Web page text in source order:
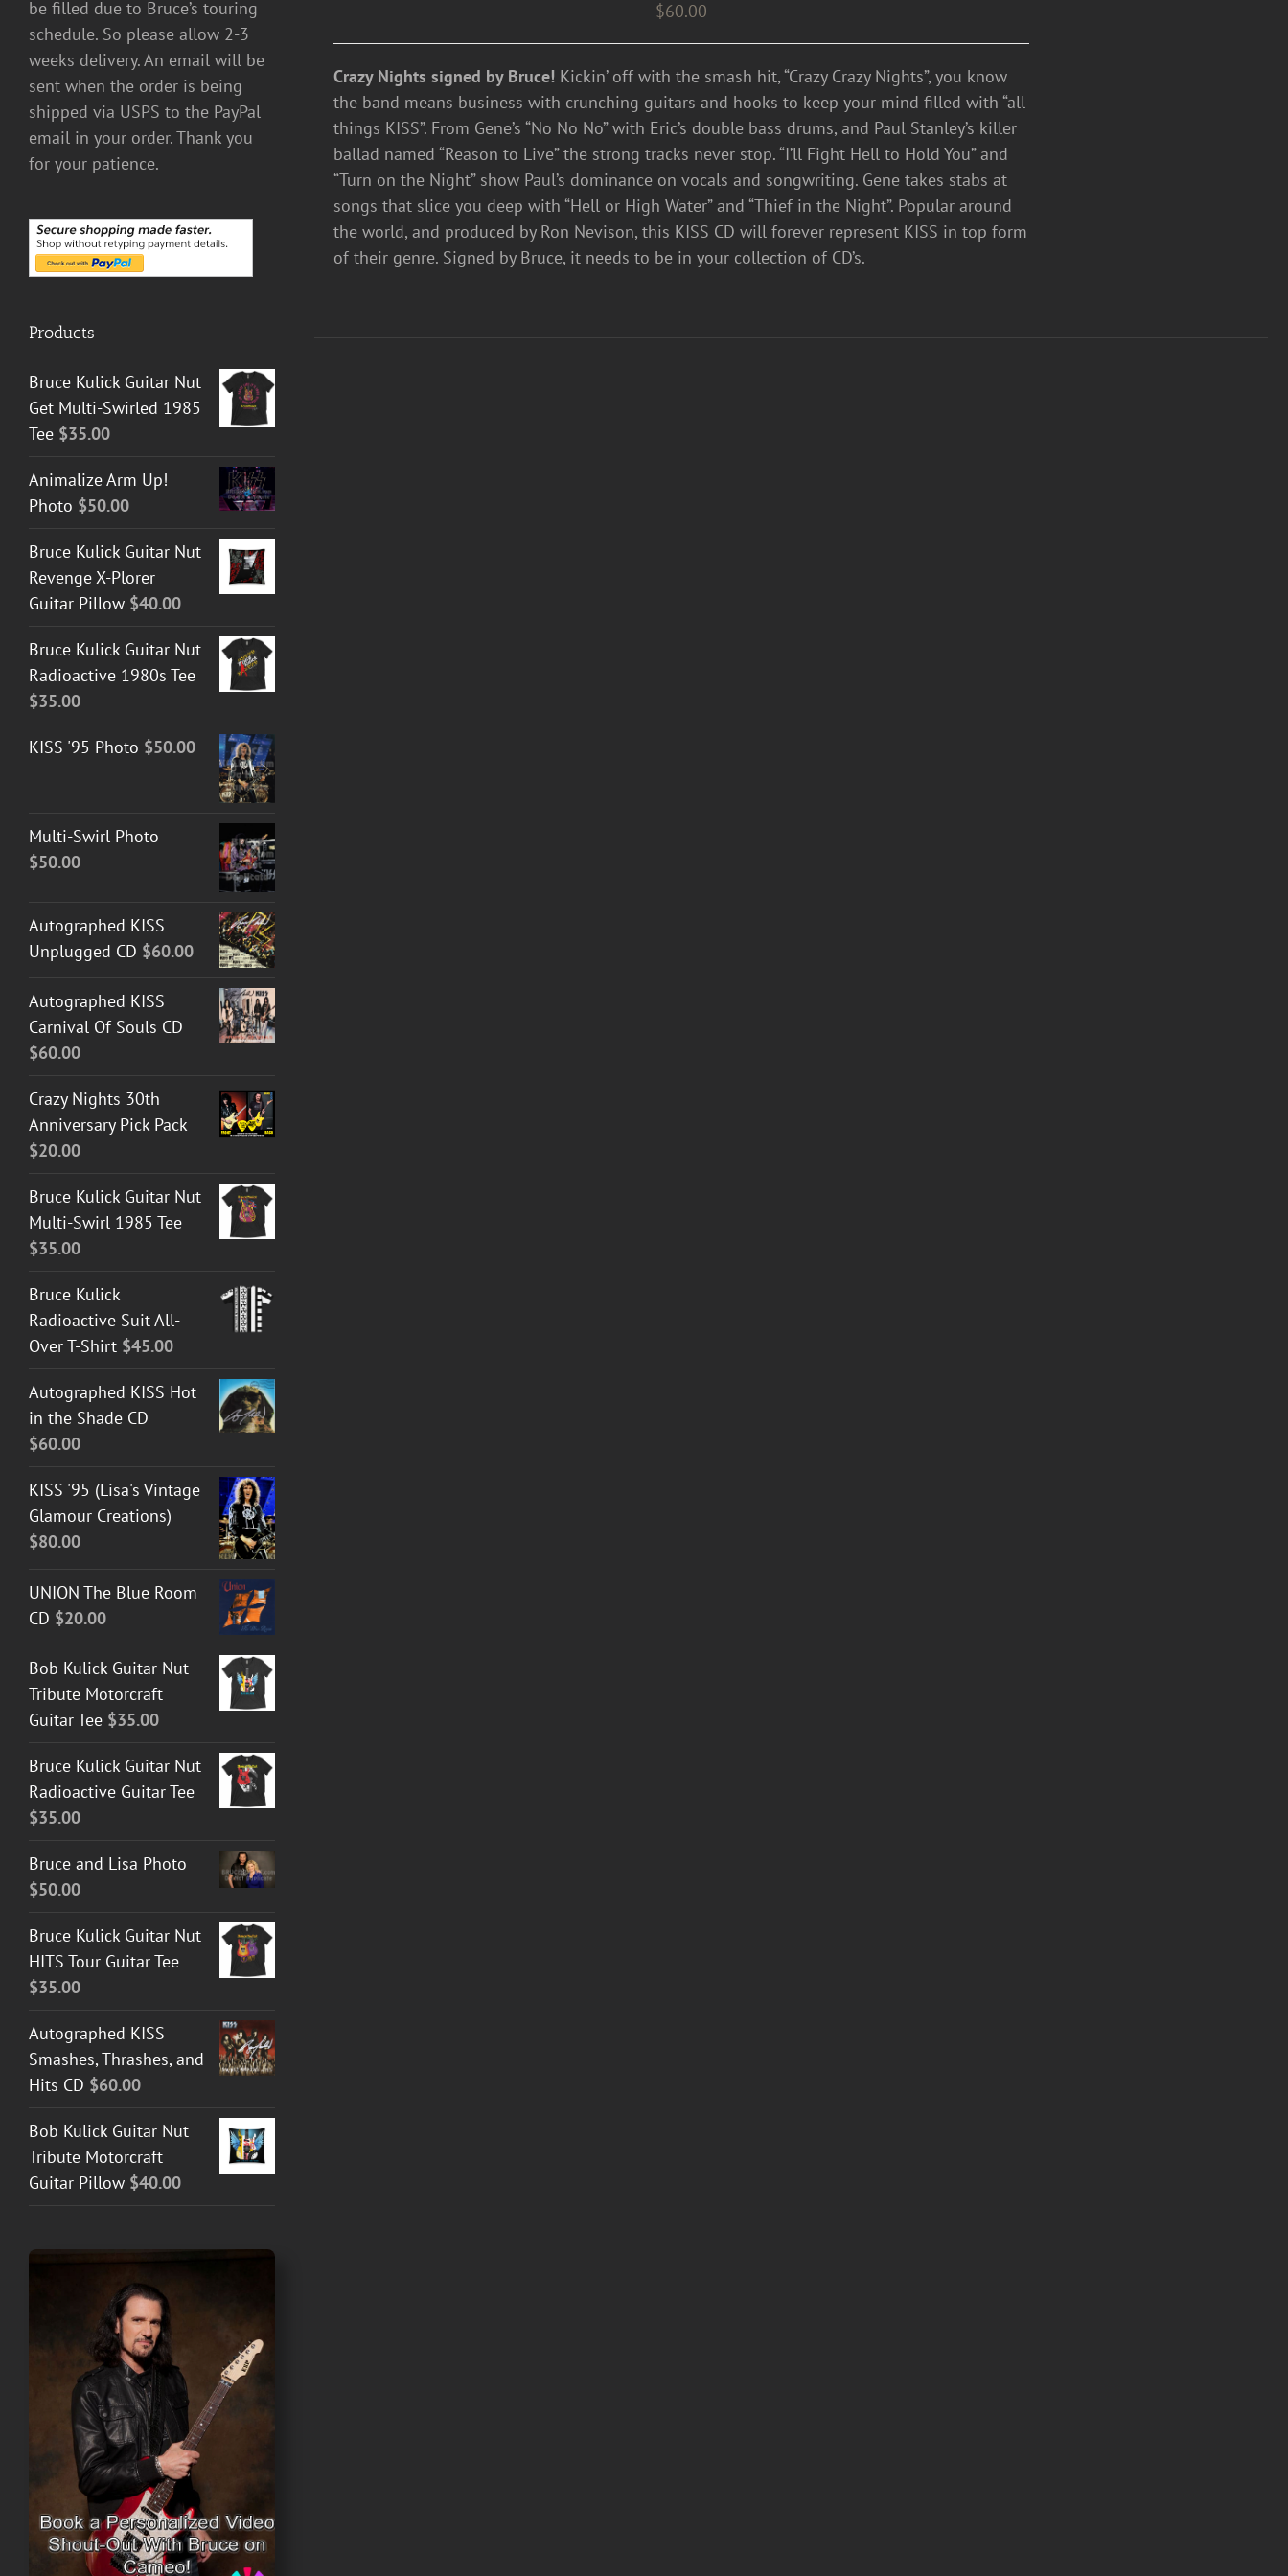
$60.00
Crazy Nights signed by Bruce! Kickin’ off with the smash hit, “Crazy Crazy Nights”, you know
the band means business with crunching guitars and hooks to keep your mind filled with “all
things KISS”. From Gene’s “No No No” with Eric’s double bass drums, and Paul Stanley’s killer
ballad named “Reason to Live” the strong tracks never stop. “I’ll Fight Hell to Hold You” and
“Turn on the Night” show Paul’s dominance on vocals and songwriting. Gene takes stabs at
songs that slice you deep with “Hell or High Water” and “Thief in the Night”. Popular around
the world, and produced by Ron Nevison, this KISS CD will forever represent KISS in top form
of their genre. Signed by Bruce, it needs to be in your collection of CD’s.
be filled due to Bruce’s touring
schedule. So please allow 2-3
weeks delivery. An email will be
sent when the order is being
shipped via USPS to the PayPal
email in your order. Thank you
for your patience.
Products
Bruce Kulick Guitar Nut
Get Multi-Swirled 1985
Tee $35.00
Animalize Arm Up!
Photo $50.00
Bruce Kulick Guitar Nut
Revenge X-Plorer
Guitar Pillow $40.00
Bruce Kulick Guitar Nut
Radioactive 1980s Tee
$35.00
KISS '95 Photo $50.00
Multi-Swirl Photo
$50.00
Autographed KISS
Unplugged CD $60.00
Autographed KISS
Carnival Of Souls CD
$60.00
Crazy Nights 30th
Anniversary Pick Pack
$20.00
Bruce Kulick Guitar Nut
Multi-Swirl 1985 Tee
$35.00
Bruce Kulick
Radioactive Suit All-
Over T-Shirt $45.00
Autographed KISS Hot
in the Shade CD
$60.00
KISS '95 (Lisa's Vintage
Glamour Creations)
$80.00
UNION The Blue Room
CD $20.00
Bob Kulick Guitar Nut
Tribute Motorcraft
Guitar Tee $35.00
Bruce Kulick Guitar Nut
Radioactive Guitar Tee
$35.00
Bruce and Lisa Photo
$50.00
Bruce Kulick Guitar Nut
HITS Tour Guitar Tee
$35.00
Autographed KISS
Smashes, Thrashes, and
Hits CD $60.00
Bob Kulick Guitar Nut
Tribute Motorcraft
Guitar Pillow $40.00